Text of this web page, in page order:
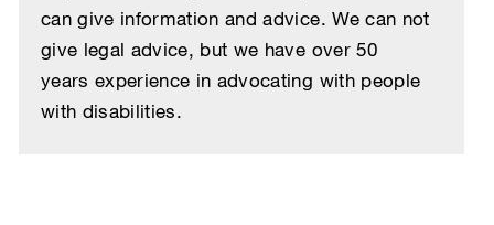
can give information and advice. We can not
give legal advice, but we have over 50
years experience in advocating with people
with disabilities.